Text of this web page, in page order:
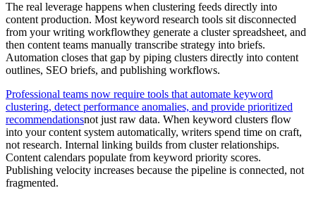
The real leverage happens when clustering feeds directly into
content production. Most keyword research tools sit disconnected
from your writing workflowthey generate a cluster spreadsheet, and
then content teams manually transcribe strategy into briefs.
Automation closes that gap by piping clusters directly into content
outlines, SEO briefs, and publishing workflows.
Professional teams now require tools that automate keyword
clustering, detect performance anomalies, and provide prioritized
recommendationsnot just raw data. When keyword clusters flow
into your content system automatically, writers spend time on craft,
not research. Internal linking builds from cluster relationships.
Content calendars populate from keyword priority scores.
Publishing velocity increases because the pipeline is connected, not
fragmented.